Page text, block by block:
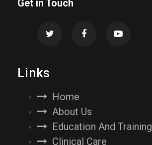
Get in Touch
Links
Home
About Us
Education And Training
Clinical Care